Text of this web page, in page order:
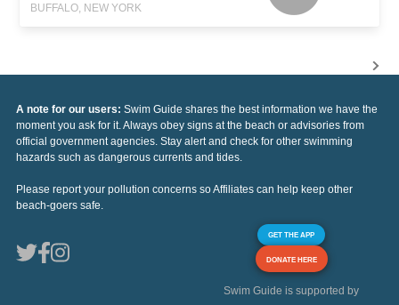
BUFFALO, NEW YORK
A note for our users: Swim Guide shares the best information we have the
moment you ask for it. Always obey signs at the beach or advisories from
official government agencies. Stay alert and check for other swimming
hazards such as dangerous currents and tides.
Please report your pollution concerns so Affiliates can help keep other
beach-goers safe.
GET THE APP
DONATE HERE
Swim Guide is supported by